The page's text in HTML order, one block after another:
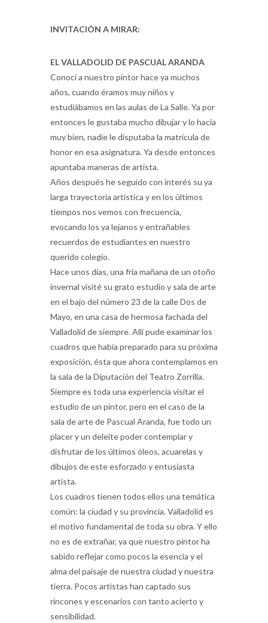
INVITACIÓN A MIRAR:
EL VALLADOLID DE PASCUAL ARANDA
Conocí a nuestro pintor hace ya muchos
años, cuando éramos muy niños y
estudiábamos en las aulas de La Salle. Ya por
entonces le gustaba mucho dibujar y lo hacía
muy bien, nadie le disputaba la matrícula de
honor en esa asignatura. Ya desde entonces
apuntaba maneras de artista.
Años después he seguido con interés su ya
larga trayectoria artística y en los últimos
tiempos nos vemos con frecuencia,
evocando los ya lejanos y entrañables
recuerdos de estudiantes en nuestro
querido colegio.
Hace unos días, una fría mañana de un otoño
invernal visité su grato estudio y sala de arte
en el bajo del número 23 de la calle Dos de
Mayo, en una casa de hermosa fachada del
Valladolid de siempre. Allí pude examinar los
cuadros que había preparado para su próxima
exposición, ésta que ahora contemplamos en
la sala de la Diputación del Teatro Zorrilla.
Siempre es toda una experiencia visitar el
estudio de un pintor, pero en el caso de la
sala de arte de Pascual Aranda, fue todo un
placer y un deleite poder contemplar y
disfrutar de los últimos óleos, acuarelas y
dibujos de este esforzado y entusiasta
artista.
Los cuadros tienen todos ellos una temática
común: la ciudad y su provincia. Valladolid es
el motivo fundamental de toda su obra. Y ello
no es de extrañar, ya que nuestro pintor ha
sabido reflejar como pocos la esencia y el
alma del paisaje de nuestra ciudad y nuestra
tierra. Pocos artistas han captado sus
rincones y escenarios con tanto acierto y
sensibilidad.